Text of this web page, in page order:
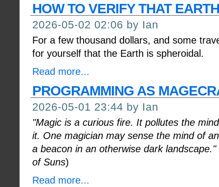
HOW TO VERIFY THAT
2026-05-02 02:06 by Ian
For a few thousand dollars, and some
for yourself that the Earth is spheroidal.
Read more...
PROGRAMMING AS
2026-05-01 23:44 by Ian
"Magic is a curious fire. It pollutes the
it. One magician may sense the mind of
a beacon in an otherwise dark landscape."
of Suns)
Read more...